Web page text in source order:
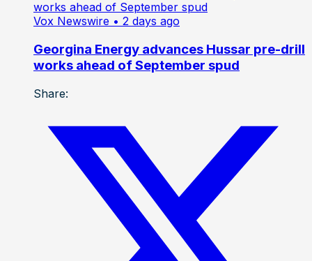
Vox Newswire • 2 days ago
Georgina Energy advances Hussar pre-drill
works ahead of September spud
Share: